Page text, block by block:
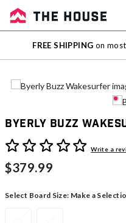
Sale
Outlet
FREE SHIPPING on
Byerly Buzz
5 out of 5 Customer Rating
Write a
$379.99
Select Board Size: Make a